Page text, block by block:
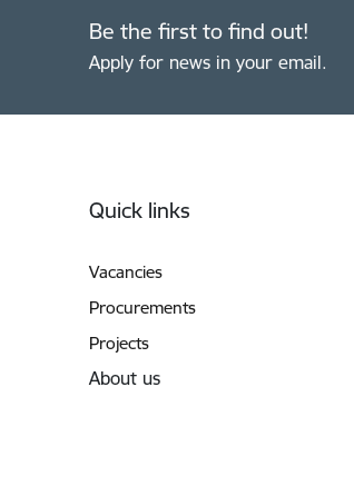
Be the first to find out!
Apply for news in your email.
Quick links
Vacancies
Procurements
Projects
About us